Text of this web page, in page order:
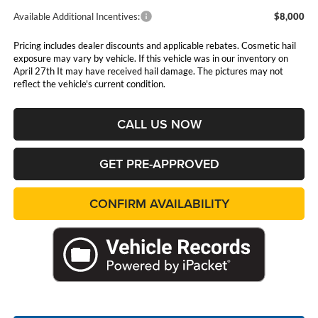
Available Additional Incentives: $8,000
Pricing includes dealer discounts and applicable rebates. Cosmetic hail
exposure may vary by vehicle. If this vehicle was in our inventory on
April 27th It may have received hail damage. The pictures may not
reflect the vehicle's current condition.
CALL US NOW
GET PRE-APPROVED
CONFIRM AVAILABILITY